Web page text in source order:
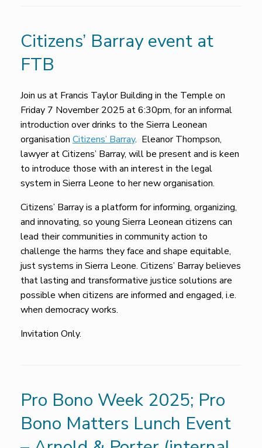
Citizens’ Barray event at
FTB
Join us at Francis Taylor Building in the Temple on
Friday 7 November 2025 at 6:30pm, for an informal
introduction over drinks to the Sierra Leonean
organisation Citizens’ Barray. Eleanor Thompson,
lawyer at Citizens’ Barray, will be present and is keen
to introduce those with an interest in the legal
system in Sierra Leone to her new organisation.
Citizens’ Barray is a platform for informing, organizing,
and innovating, so young Sierra Leonean citizens can
lead their communities in community action to
challenge the harms they face and shape equitable,
just systems in Sierra Leone. Citizens’ Barray believes
that lasting and transformative justice solutions are
possible when citizens are informed and engaged, i.e.
when democracy works.
Invitation Only.
Pro Bono Week 2025; Pro
Bono Matters Lunch Event